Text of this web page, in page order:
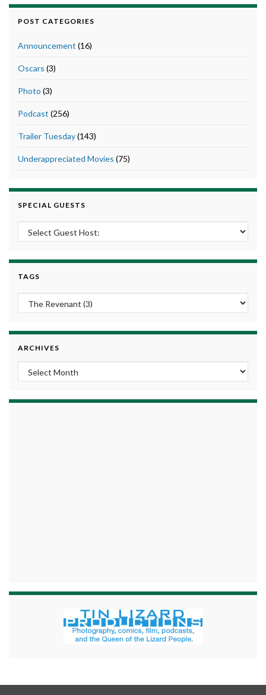
POST CATEGORIES
Announcement (16)
Oscars (3)
Photo (3)
Podcast (256)
Trailer Tuesday(143)
Underappreciated Movies (75)
SPECIAL GUESTS
TAGS
ARCHIVES
Archives